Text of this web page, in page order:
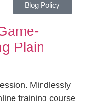
Blog Policy
Plain
Mindlessly
training course